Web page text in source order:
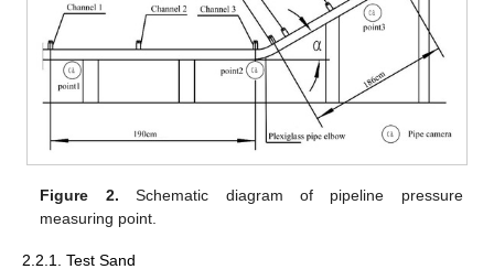
Figure 2. Schematic diagram of pipeline pressure
measuring point.
2.2.1. Test Sand